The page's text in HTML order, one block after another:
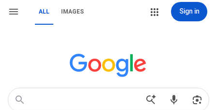
ALL IMAGES Sign in